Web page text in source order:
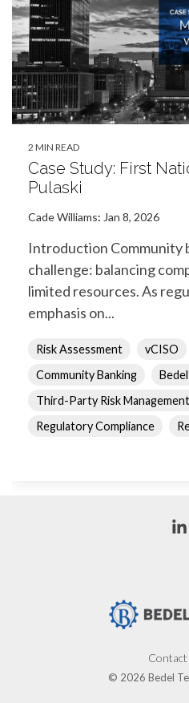
2 MIN READ
Case Study: First
Pulaski
Cade Williams: Jan 8, 2026
Introduction Community
challenge: balancing
limited resources. As
emphasis on...
Risk Assessment vCISO
Community Banking
Third-Party Risk Management
Regulatory Compliance
Contact
© 2026 Bedel